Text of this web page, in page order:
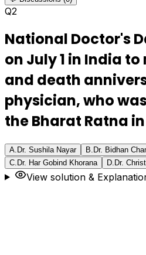
Q2
National Doctor's
on July 1 in India
and death
physician, who
the Bharat Ratna in
A Dr. Sushila Nayar B Dr. Bidhan
C Dr. Har Gobind Khorana D Dr.
View solution &